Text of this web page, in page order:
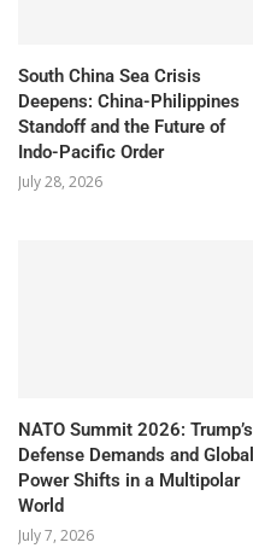
South China Sea Crisis
Deepens: China-Philippines
Standoff and the Future of
Indo-Pacific Order
July 28, 2026
NATO Summit 2026: Trump’s
Defense Demands and Global
Power Shifts in a Multipolar
World
July 7, 2026